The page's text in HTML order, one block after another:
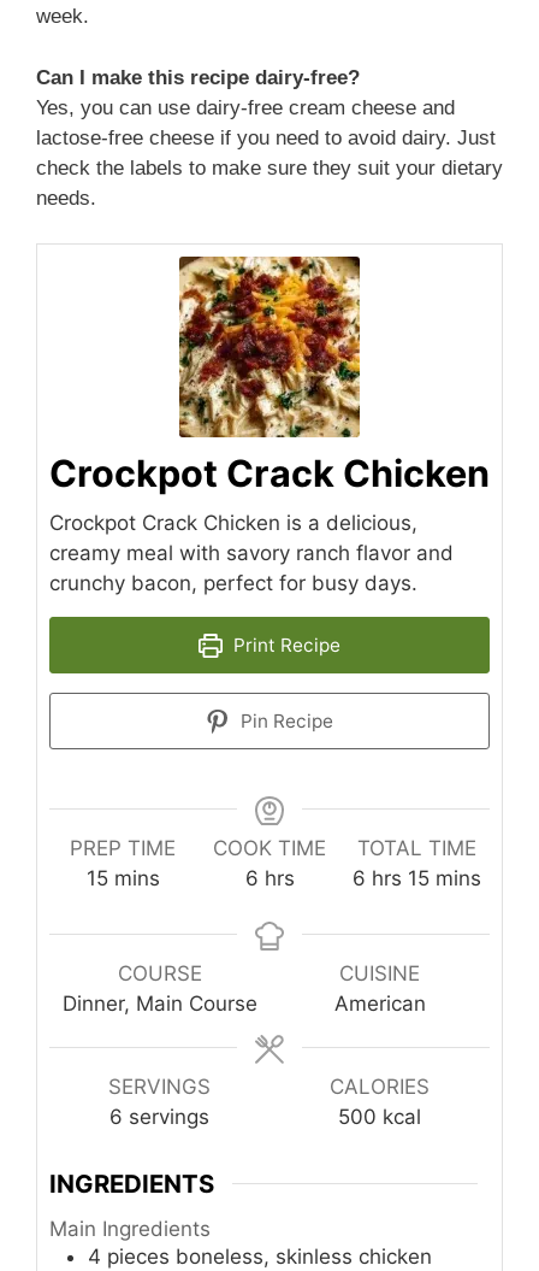
week.
Can I make this recipe dairy-free?
Yes, you can use dairy-free cream cheese and
lactose-free cheese if you need to avoid dairy. Just
check the labels to make sure they suit your dietary
needs.
Crockpot Crack Chicken
Crockpot Crack Chicken is a delicious,
creamy meal with savory ranch flavor and
crunchy bacon, perfect for busy days.
Print Recipe
Pin Recipe
PREP TIME
15minutes
mins
COOK TIME
6hours
hrs
TOTAL TIME
6hours
hrs 15minutes
mins
COURSE
Dinner, Main Course
CUISINE
American
SERVINGS
6 servings
CALORIES
500 kcal
INGREDIENTS
Main Ingredients
4 pieces boneless, skinless chicken